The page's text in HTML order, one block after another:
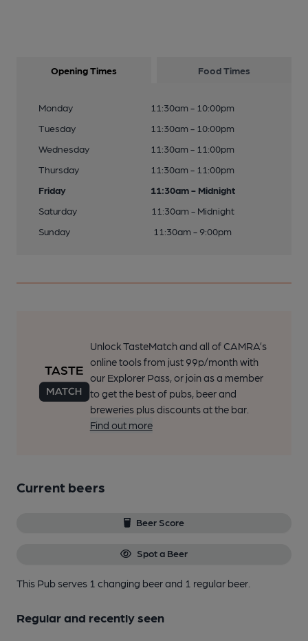
Opening Times Food Times
Monday
11:30am - 10:00pm
Tuesday
11:30am - 10:00pm
Wednesday
11:30am - 11:00pm
Thursday
11:30am - 11:00pm
Friday
11:30am - Midnight
Saturday
11:30am - Midnight
Sunday
11:30am - 9:00pm
Unlock TasteMatch and all of CAMRA’s
online tools from just 99p/month with
our Explorer Pass, or join as a member
to get the best of pubs, beer and
breweries plus discounts at the bar.
Find out more
Current beers
Beer Score
Spot a Beer
This Pub serves 1 changing beerand 1 regular beer.
Regular and recently seen